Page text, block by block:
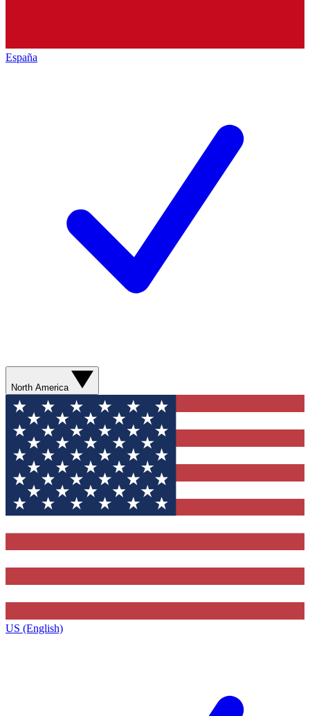
España
North America
US (English)